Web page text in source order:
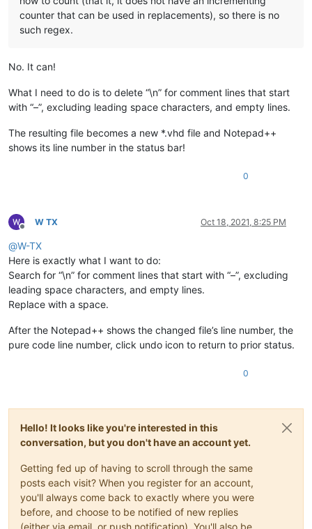
counter that can be used in replacements), so there is no
such regex.
No. It can!
What I need to do is to delete “\n” for comment lines that start
with “–”, excluding leading space characters, and empty lines.
The resulting file becomes a new *.vhd file and Notepad++
shows its line number in the status bar!
0
Offline
W TX Oct 18, 2021, 8:25 PM
@W-TX
Here is exactly what I want to do:
Search for “\n” for comment lines that start with “–”, excluding
leading space characters, and empty lines.
Replace with a space.
After the Notepad++ shows the changed file’s line number, the
pure code line number, click undo icon to return to prior status.
0
Hello! It looks like you're interested in this
conversation, but you don't have an account yet.
Getting fed up of having to scroll through the same
posts each visit? When you register for an account,
you'll always come back to exactly where you were
before, and choose to be notified of new replies
(either via email, or push notification). You'll also be